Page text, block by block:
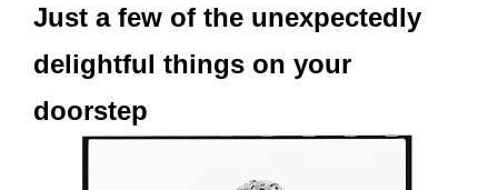
Just a few of the unexpectedly
delightful things on your
doorstep